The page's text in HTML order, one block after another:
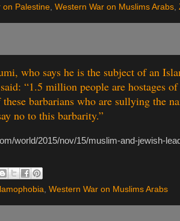
on Palestine, Western War on Muslims Arabs,
who says he is the subject of an
“1.5 million people are hostages
these barbarians who are sullying the
no to this barbarity.”
world/2015/nov/15/muslim-and-jewish-
Western War on Muslims Arabs